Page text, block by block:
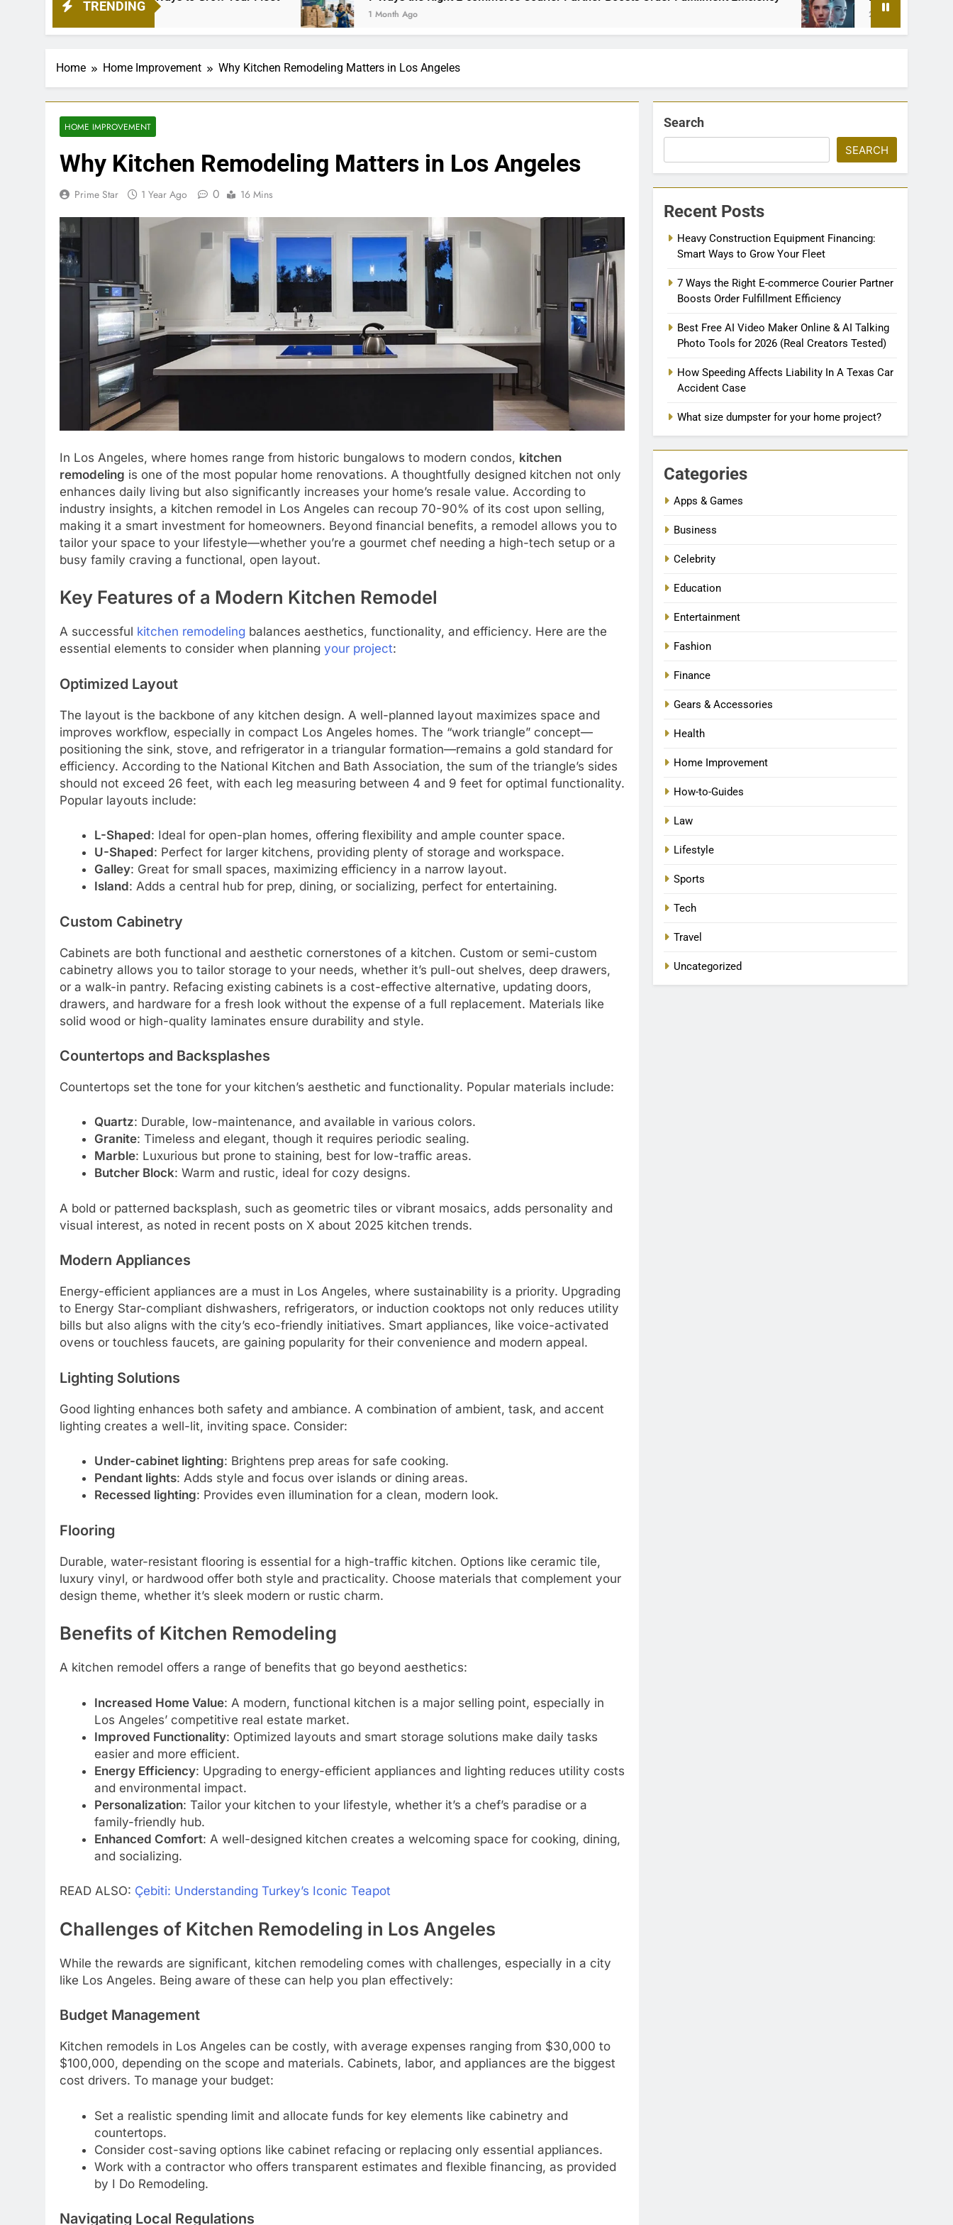
TRENDING
1 Month Ago 2 Months Ago
Home Home Improvement Why Kitchen Remodeling Matters in Los Angeles
HOME IMPROVEMENT
Why Kitchen Remodeling Matters in Los Angeles
Prime Star 1 Year Ago 0 16 Mins
In Los Angeles, where homes range from historic bungalows to modern condos, kitchen
remodeling is one of the most popular home renovations. A thoughtfully designed kitchen not only
enhances daily living but also significantly increases your home’s resale value. According to
industry insights, a kitchen remodel in Los Angeles can recoup 70-90% of its cost upon selling,
making it a smart investment for homeowners. Beyond financial benefits, a remodel allows you to
tailor your space to your lifestyle—whether you’re a gourmet chef needing a high-tech setup or a
busy family craving a functional, open layout.
Key Features of a Modern Kitchen Remodel
A successful kitchen remodeling balances aesthetics, functionality, and efficiency. Here are the
essential elements to consider when planning your project:
Optimized Layout
The layout is the backbone of any kitchen design. A well-planned layout maximizes space and
improves workflow, especially in compact Los Angeles homes. The “work triangle” concept—
positioning the sink, stove, and refrigerator in a triangular formation—remains a gold standard for
efficiency. According to the National Kitchen and Bath Association, the sum of the triangle’s sides
should not exceed 26 feet, with each leg measuring between 4 and 9 feet for optimal functionality.
Popular layouts include:
L-Shaped: Ideal for open-plan homes, offering flexibility and ample counter space.
U-Shaped: Perfect for larger kitchens, providing plenty of storage and workspace.
Galley: Great for small spaces, maximizing efficiency in a narrow layout.
Island: Adds a central hub for prep, dining, or socializing, perfect for entertaining.
Custom Cabinetry
Cabinets are both functional and aesthetic cornerstones of a kitchen. Custom or semi-custom
cabinetry allows you to tailor storage to your needs, whether it’s pull-out shelves, deep drawers,
or a walk-in pantry. Refacing existing cabinets is a cost-effective alternative, updating doors,
drawers, and hardware for a fresh look without the expense of a full replacement. Materials like
solid wood or high-quality laminates ensure durability and style.
Countertops and Backsplashes
Countertops set the tone for your kitchen’s aesthetic and functionality. Popular materials include:
Quartz: Durable, low-maintenance, and available in various colors.
Granite: Timeless and elegant, though it requires periodic sealing.
Marble: Luxurious but prone to staining, best for low-traffic areas.
Butcher Block: Warm and rustic, ideal for cozy designs.
A bold or patterned backsplash, such as geometric tiles or vibrant mosaics, adds personality and
visual interest, as noted in recent posts on X about 2025 kitchen trends.
Modern Appliances
Energy-efficient appliances are a must in Los Angeles, where sustainability is a priority. Upgrading
to Energy Star-compliant dishwashers, refrigerators, or induction cooktops not only reduces utility
bills but also aligns with the city’s eco-friendly initiatives. Smart appliances, like voice-activated
ovens or touchless faucets, are gaining popularity for their convenience and modern appeal.
Lighting Solutions
Good lighting enhances both safety and ambiance. A combination of ambient, task, and accent
lighting creates a well-lit, inviting space. Consider:
Under-cabinet lighting: Brightens prep areas for safe cooking.
Pendant lights: Adds style and focus over islands or dining areas.
Recessed lighting: Provides even illumination for a clean, modern look.
Flooring
Durable, water-resistant flooring is essential for a high-traffic kitchen. Options like ceramic tile,
luxury vinyl, or hardwood offer both style and practicality. Choose materials that complement your
design theme, whether it’s sleek modern or rustic charm.
Benefits of Kitchen Remodeling
A kitchen remodel offers a range of benefits that go beyond aesthetics:
Increased Home Value: A modern, functional kitchen is a major selling point, especially in
Los Angeles’ competitive real estate market.
Improved Functionality: Optimized layouts and smart storage solutions make daily tasks
easier and more efficient.
Energy Efficiency: Upgrading to energy-efficient appliances and lighting reduces utility costs
and environmental impact.
Personalization: Tailor your kitchen to your lifestyle, whether it’s a chef’s paradise or a
family-friendly hub.
Enhanced Comfort: A well-designed kitchen creates a welcoming space for cooking, dining,
and socializing.
READ ALSO: Çebiti: Understanding Turkey’s Iconic Teapot
Challenges of Kitchen Remodeling in Los Angeles
While the rewards are significant, kitchen remodeling comes with challenges, especially in a city
like Los Angeles. Being aware of these can help you plan effectively:
Budget Management
Kitchen remodels in Los Angeles can be costly, with average expenses ranging from $30,000 to
$100,000, depending on the scope and materials. Cabinets, labor, and appliances are the biggest
cost drivers. To manage your budget:
Set a realistic spending limit and allocate funds for key elements like cabinetry and
countertops.
Consider cost-saving options like cabinet refacing or replacing only essential appliances.
Work with a contractor who offers transparent estimates and flexible financing, as provided
by I Do Remodeling.
Navigating Local Regulations
Search
SEARCH
Recent Posts
Heavy Construction Equipment Financing:
Smart Ways to Grow Your Fleet
7 Ways the Right E-commerce Courier Partner
Boosts Order Fulfillment Efficiency
Best Free AI Video Maker Online & AI Talking
Photo Tools for 2026 (Real Creators Tested)
How Speeding Affects Liability In A Texas Car
Accident Case
What size dumpster for your home project?
Categories
Apps & Games
Business
Celebrity
Education
Entertainment
Fashion
Finance
Gears & Accessories
Health
Home Improvement
How-to-Guides
Law
Lifestyle
Sports
Tech
Travel
Uncategorized